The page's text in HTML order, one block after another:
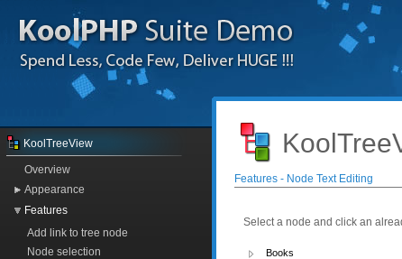
KoolTreeView
Overview
Appearance
Features
Add link to tree node
Node selection
Features - Node Text Editing
Select a node and click an
Books